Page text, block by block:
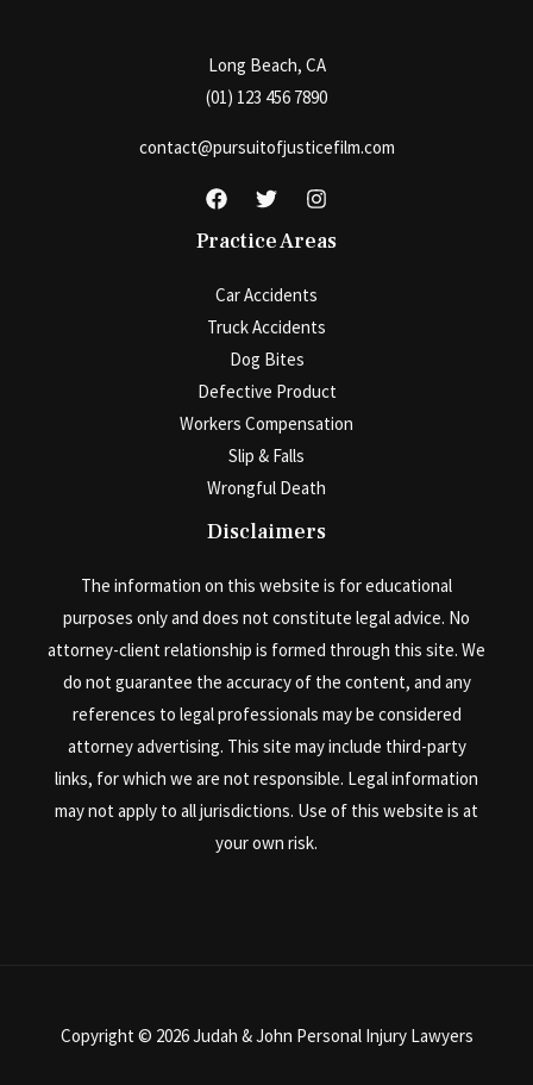
Long Beach, CA
(01) 123 456 7890
contact@pursuitofjusticefilm.com
Practice Areas
Car Accidents
Truck Accidents
Dog Bites
Defective Product
Workers Compensation
Slip & Falls
Wrongful Death
Disclaimers
The information on this website is for educational
purposes only and does not constitute legal advice. No
attorney-client relationship is formed through this site. We
do not guarantee the accuracy of the content, and any
references to legal professionals may be considered
attorney advertising. This site may include third-party
links, for which we are not responsible. Legal information
may not apply to all jurisdictions. Use of this website is at
your own risk.
Copyright © 2026 Judah & John Personal Injury Lawyers